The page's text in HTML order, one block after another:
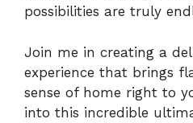
possibilities are truly
Join me in creating a
experience that brings
sense of home right to
into this incredible